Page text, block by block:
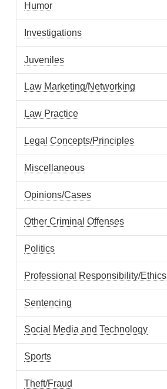
Humor
Investigations
Juveniles
Law Marketing/Networking
Law Practice
Legal Concepts/Principles
Miscellaneous
Opinions/Cases
Other Criminal Offenses
Politics
Professional Responsibility/Ethics
Sentencing
Social Media and Technology
Sports
Theft/Fraud